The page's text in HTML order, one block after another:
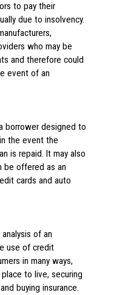
to pay their
due to insolvency.
who may be
and therefore could
event of an
borrower designed to
the event the
is repaid. It may also
be offered as an
cards and auto
of an
use of credit
in many ways,
to live, securing
buying insurance.